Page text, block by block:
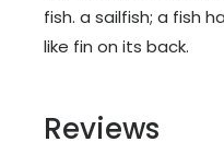
fish. a sailfish; a fish
like fin on its back.
Reviews